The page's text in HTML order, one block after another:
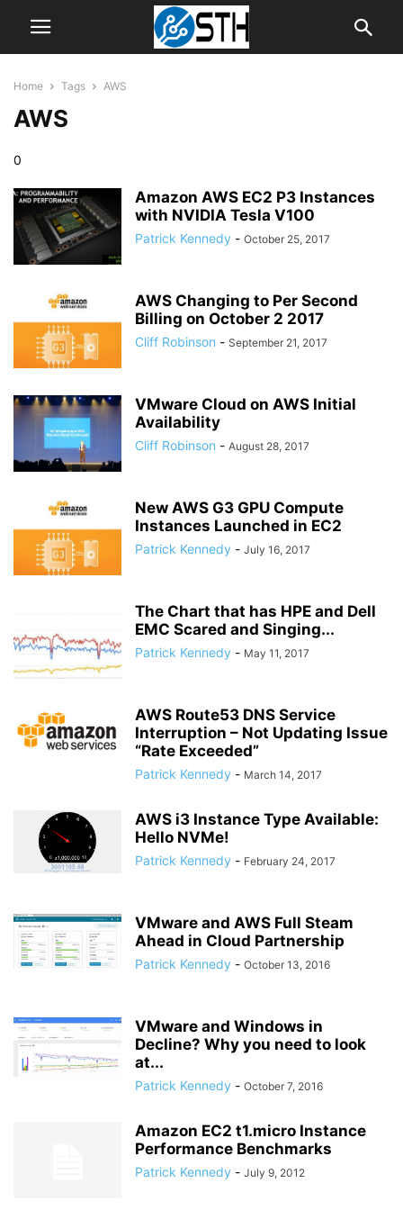
Home Tags AWS
AWS
0
Amazon AWS EC2 P3 Instances
with NVIDIA Tesla V100
Patrick Kennedy - October 25, 2017
AWS Changing to Per Second
Billing on October 2 2017
Cliff Robinson - September 21, 2017
VMware Cloud on AWS Initial
Availability
Cliff Robinson - August 28, 2017
New AWS G3 GPU Compute
Instances Launched in EC2
Patrick Kennedy - July 16, 2017
The Chart that has HPE and Dell
EMC Scared and Singing...
Patrick Kennedy - May 11, 2017
AWS Route53 DNS Service
Interruption – Not Updating Issue
“Rate Exceeded”
Patrick Kennedy - March 14, 2017
AWS i3 Instance Type Available:
Hello NVMe!
Patrick Kennedy - February 24, 2017
VMware and AWS Full Steam
Ahead in Cloud Partnership
Patrick Kennedy - October 13, 2016
VMware and Windows in
Decline? Why you need to look
at...
Patrick Kennedy - October 7, 2016
Amazon EC2 t1.micro Instance
Performance Benchmarks
Patrick Kennedy - July 9, 2012